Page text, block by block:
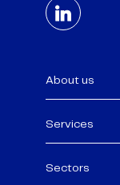
About us
Services
Sectors